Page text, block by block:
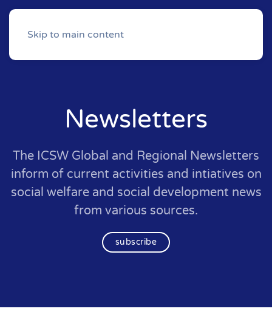
Skip to main content
Newsletters
The ICSW Global and Regional Newsletters
inform of current activities and intiatives on
social welfare and social development news
from various sources.
subscribe